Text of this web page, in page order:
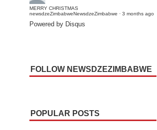
MERRY CHRISTMAS
newsdzeZimbabweNewsdzeZimbabwe · 3 months ago
Powered by Disqus
FOLLOW NEWSDZEZIMBABWE
POPULAR POSTS